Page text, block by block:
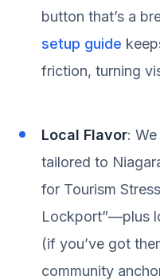
button that’s a
setup guide
friction, turning
Local Flavor:
tailored to
for Tourism
Lockport”—plus
(if you’ve got
community